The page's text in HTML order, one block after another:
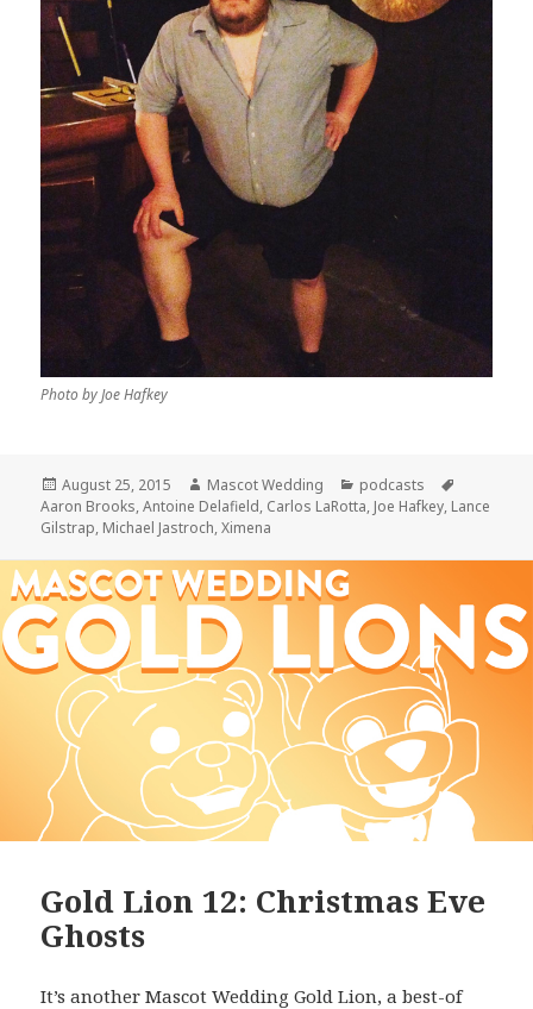
Photo by Joe Hafkey
Posted
on
August 25, 2015 Author
Mascot Wedding Categories
podcasts
Aaron Brooks,Antoine Delafield, Carlos LaRotta, Joe Hafkey, Lance
Gilstrap, Michael Jastroch,Ximena
Gold Lion 12: Christmas Eve
Ghosts
It’s another Mascot Wedding Gold Lion, a best-of